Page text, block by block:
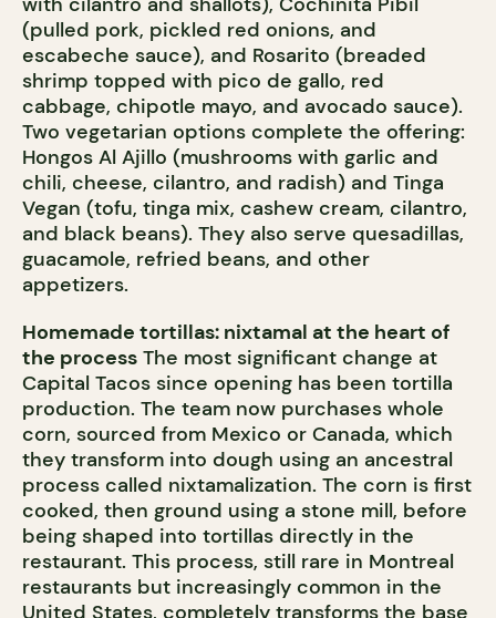
(pulled pork, pickled red onions, and
escabeche sauce), and Rosarito (breaded
shrimp topped with pico de gallo, red
cabbage, chipotle mayo, and avocado sauce).
Two vegetarian options complete the offering:
Hongos Al Ajillo (mushrooms with garlic and
chili, cheese, cilantro, and radish) and Tinga
Vegan (tofu, tinga mix, cashew cream, cilantro,
and black beans). They also serve quesadillas,
guacamole, refried beans, and other
appetizers.
Homemade tortillas: nixtamal at the heart of
the process The most significant change at
Capital Tacos since opening has been tortilla
production. The team now purchases whole
corn, sourced from Mexico or Canada, which
they transform into dough using an ancestral
process called nixtamalization. The corn is first
cooked, then ground using a stone mill, before
being shaped into tortillas directly in the
restaurant. This process, still rare in Montreal
restaurants but increasingly common in the
United States, completely transforms the base